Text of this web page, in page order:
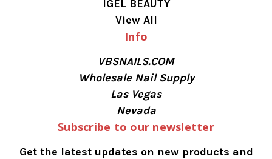
IGEL BEAUTY
View All
Info
VBSNAILS.COM
Wholesale Nail Supply
Las Vegas
Nevada
Subscribe to our newsletter
Get the latest updates on new products and